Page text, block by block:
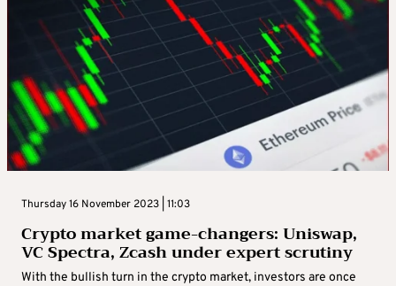
Thursday 16 November 2023 | 11:03
Crypto market game-changers: Uniswap,
VC Spectra, Zcash under expert scrutiny
With the bullish turn in the crypto market, investors are once